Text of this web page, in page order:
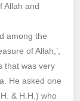
Allah and
among the
of Allah,’,
that was very
He asked one
& H.H.) who